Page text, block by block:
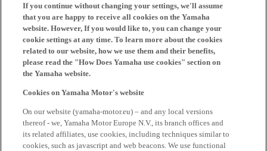
If you continue without changing your settings, we'll assume
that you are happy to receive all cookies on the Yamaha
website. However, If you would like to, you can change your
cookie settings at any time. To learn more about the cookies
related to our website, how we use them and their benefits,
please read the "How Does Yamaha use cookies" section on
the Yamaha website.
Cookies on Yamaha Motor's website
On our website (yamaha-motor.eu) – and any local versions
thereof - we, Yamaha Motor Europe N.V., its branch offices and
its related affiliates, use cookies, including techniques similar to
cookies, such as javascript and web beacons. We use functional